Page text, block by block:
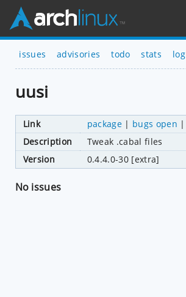
issues advisories todo stats log
uusi
Link package| bugs open |
Description
Tweak .cabal files
Version
0.4.4.0-30 [extra]
No issues